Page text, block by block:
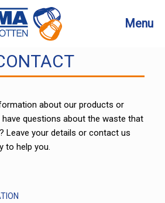
Menu
about our products or
questions about the waste that
Leave your details or contact us
to help you.